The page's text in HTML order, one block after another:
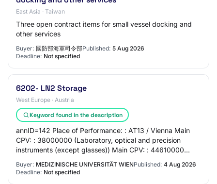
East Asia · Taiwan
Three open contract items for small vessel docking and
other services
Buyer: 國防部海軍司令部Published: 5 Aug 2026
Deadline: Not specified
6202- LN2 Storage
West Europe · Austria
Keyword found in the description
annID=142 Place of Performance: : AT13 / Vienna Main
CPV: : 38000000 (Laboratory, optical and precision
instruments (except glasses)) Main CPV: : 44610000
(Tanks, vessels, containers and storage devi…
Buyer: MEDIZINISCHE UNIVERSITÄT WIENPublished: 4 Aug 2026
Deadline: Not specified